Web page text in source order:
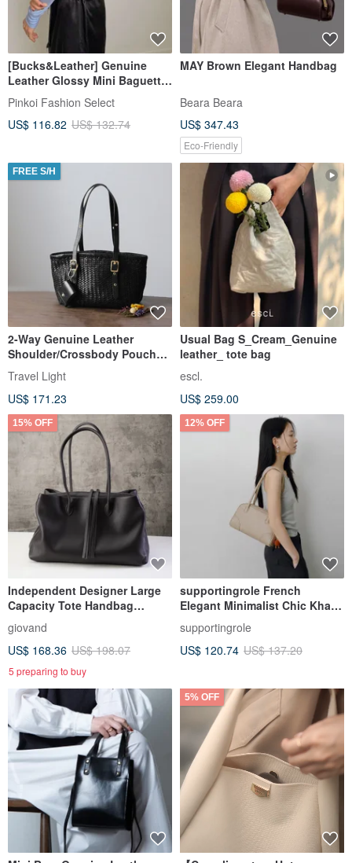
[Bucks&Leather] Genuine
Leather Glossy Mini Baguette
Bag - Pre-order
Pinkoi Fashion Select
US$ 116.82 US$ 132.74
MAY Brown Elegant Handbag
Beara Beara
US$ 347.43
Eco-Friendly
FREE S/H
2-Way Genuine Leather
Shoulder/Crossbody Pouch
Bag - Casual Storage Bag -
Outing
Travel Light
US$ 171.23
Usual Bag S_Cream_Genuine
leather_ tote bag
escl.
US$ 259.00
15% OFF
Independent Designer Large
Capacity Tote Handbag
Imported Nappa Calfskin
giovand
US$ 168.36 US$ 198.07
5 preparing to buy
12% OFF
supportingrole French
Elegant Minimalist Chic Khaki
Genuine Leather Shoulder &
Handheld Boston Bag
supportingrole
US$ 120.74 US$ 137.20
5% OFF